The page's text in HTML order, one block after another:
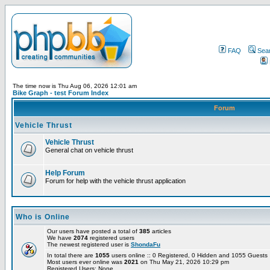
FAQ
The time now is Thu Aug 06, 2026 12:01 am
Bike Graph - test Forum Index
Forum
Vehicle Thrust
Vehicle Thrust
General chat on vehicle thrust
Help Forum
Forum for help with the vehicle thrust application
Who is Online
Our users have posted a total of 385 articles
We have 2074 registered users
The newest registered user is ShondaFu
In total there are 1055 users online :: 0 Registered, 0 Hidden and 1055
Most users ever online was 2021 on Thu May 21, 2026 10:29 pm
Registered Users: None